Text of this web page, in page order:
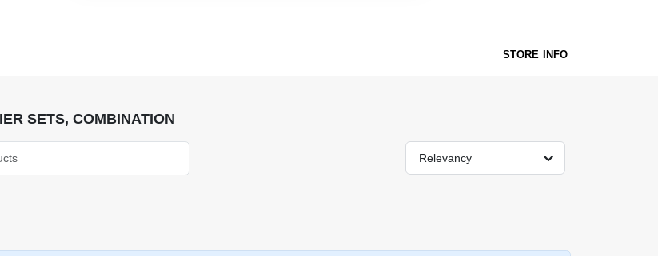
STORE INFO
SETS, COMBINATION
Relevancy